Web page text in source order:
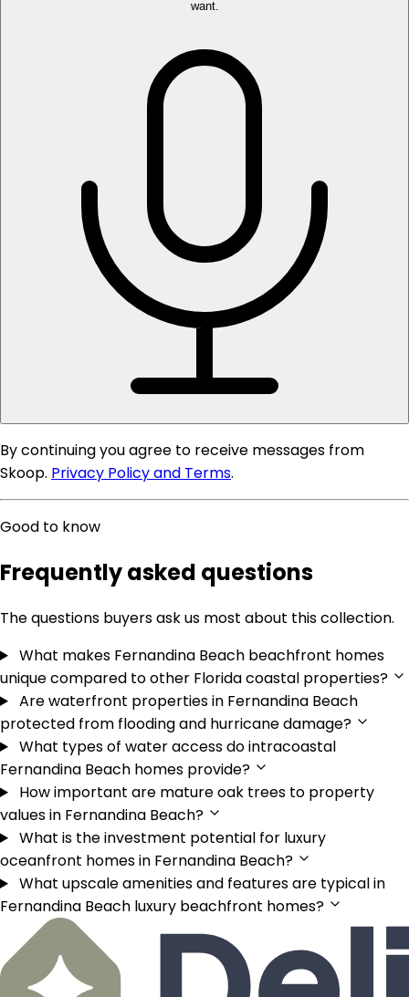
want.
By continuing you agree to receive messages from
Skoop. Privacy Policy and Terms.
Good to know
Frequently asked questions
The questions buyers ask us most about this collection.
What makes Fernandina Beach beachfront homes
unique compared to other Florida coastal properties?
Are waterfront properties in Fernandina Beach
protected from flooding and hurricane damage?
What types of water access do intracoastal
Fernandina Beach homes provide?
How important are mature oak trees to property
values in Fernandina Beach?
What is the investment potential for luxury
oceanfront homes in Fernandina Beach?
What upscale amenities and features are typical in
Fernandina Beach luxury beachfront homes?